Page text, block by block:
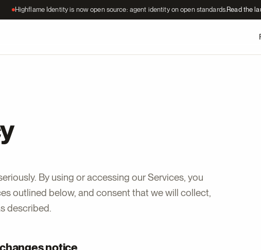
Highflame Identity is now open source: agent identity on open standards.Read the
By using or accessing our Services, you
outlined below, and consent that we will collect,
described.